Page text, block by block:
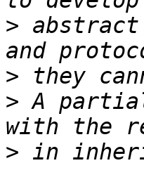
>
>
> A
>